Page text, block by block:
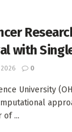
with
0
University
of ...